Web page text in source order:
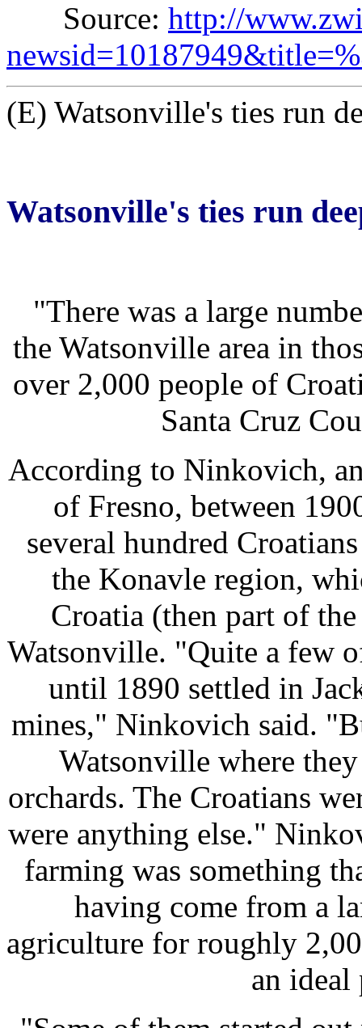
Source: http://
(E) Watsonville's ties run
Watsonville's ties run
"There was a large
the Watsonville area in
over 2,000 people of
Santa Cruz
According to Ninkovich,
of Fresno, between
several hundred
the Konavle region,
Croatia (then part of
Watsonville. "Quite a few
until 1890 settled in
mines," Ninkovich said.
Watsonville where
orchards. The Croatians
were anything else."
farming was something
having come from a
agriculture for roughly
an ideal